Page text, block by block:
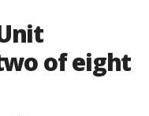
of eight